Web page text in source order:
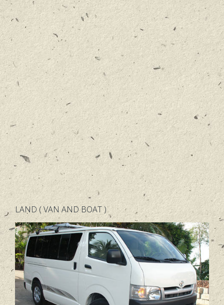
LAND ( VAN AND BOAT )